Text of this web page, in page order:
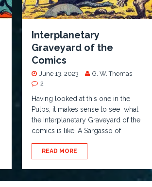
Interplanetary
Graveyard of the
Comics
June 13, 2023
G. W. Thomas
2
Having looked at this one in the
Pulps, it makes sense to see what
the Interplanetary Graveyard of the
comics is like. A Sargasso of
READ MORE